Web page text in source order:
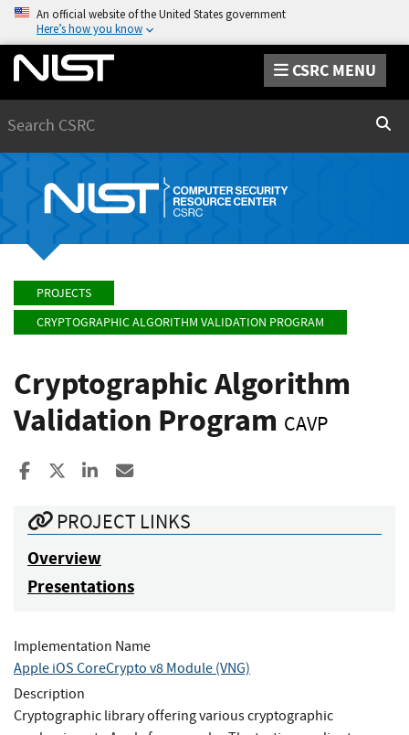
An official website of the United States government
Here’s how you know
CSRC MENU
PROJECTS
CRYPTOGRAPHIC ALGORITHM VALIDATION PROGRAM
Cryptographic Algorithm
Validation Program CAVP
Share to Facebook
Share to XShare to LinkedIn
PROJECT LINKS
Overview
Presentations
Implementation Name
Apple iOS CoreCrypto v8 Module (VNG)
Description
Cryptographic library offering various cryptographic